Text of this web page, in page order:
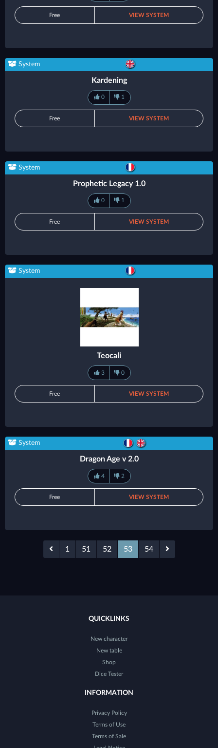
Free VIEW SYSTEM
System
Kardening
0 1
Free VIEW SYSTEM
System
Prophetic Legacy 1.0
0 1
Free VIEW SYSTEM
System
Teocali
3 0
Free VIEW SYSTEM
System
Dragon Age v 2.0
4 2
Free VIEW SYSTEM
1 51 52 53 54
QUICKLINKS
New character
New table
Shop
Dice Tester
INFORMATION
Privacy Policy
Terms of Use
Terms of Sale